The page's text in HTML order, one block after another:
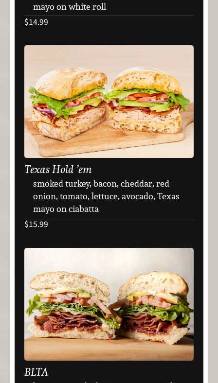
mayo on white roll
$14.99
Texas Hold ’em
smoked turkey, bacon, cheddar, red
onion, tomato, lettuce, avocado, Texas
mayo on ciabatta
$15.99
BLTA